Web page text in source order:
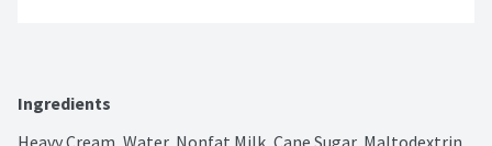
Ingredients